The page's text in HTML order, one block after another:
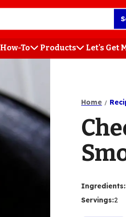
How-To Products Let's Get
Home
Ingredients:
Servings:2